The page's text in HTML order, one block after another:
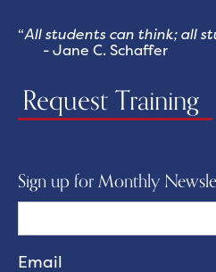
“All students can think; all
- Jane C. Schaffer
Request Training
Sign up for Monthly